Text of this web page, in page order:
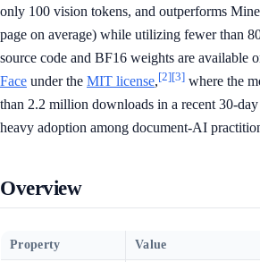
only 100 vision tokens, and outperforms
page on average) while utilizing fewer than
source code and BF16 weights are available
Face under the MIT license,[2][3] where the
than 2.2 million downloads in a recent 30-
heavy adoption among document-AI
Overview
Property Value